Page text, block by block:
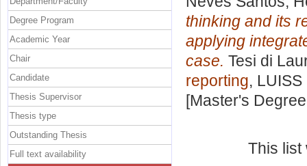
thinking and its
applying
case. Tesi di
reporting,
[Master's
This
Degree Program
Academic Year
Chair
Candidate
Thesis Supervisor
Thesis type
Outstanding Thesis
Full text availability